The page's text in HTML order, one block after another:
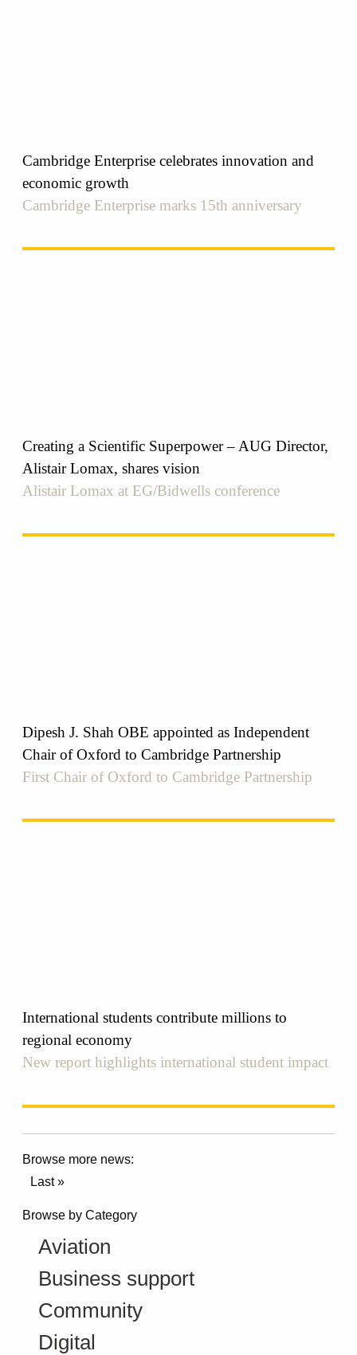
Cambridge Enterprise celebrates innovation and
economic growth
Cambridge Enterprise marks 15th anniversary
Creating a Scientific Superpower – AUG Director,
Alistair Lomax, shares vision
Alistair Lomax at EG/Bidwells conference
Dipesh J. Shah OBE appointed as Independent
Chair of Oxford to Cambridge Partnership
First Chair of Oxford to Cambridge Partnership
International students contribute millions to
regional economy
New report highlights international student impact
Browse more news:
Last »
Browse by Category
Aviation
Business support
Community
Digital